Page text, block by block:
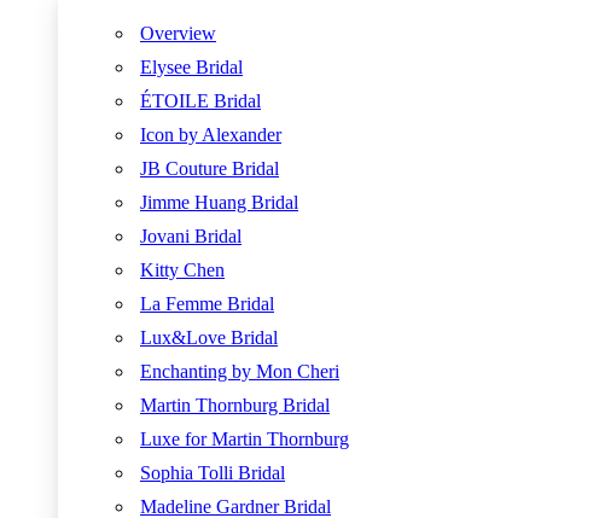
Overview
Elysee Bridal
ÉTOILE Bridal
Icon by Alexander
JB Couture Bridal
Jimme Huang Bridal
Jovani Bridal
Kitty Chen
La Femme Bridal
Lux&Love Bridal
Enchanting by Mon Cheri
Martin Thornburg Bridal
Luxe for Martin Thornburg
Sophia Tolli Bridal
Madeline Gardner Bridal